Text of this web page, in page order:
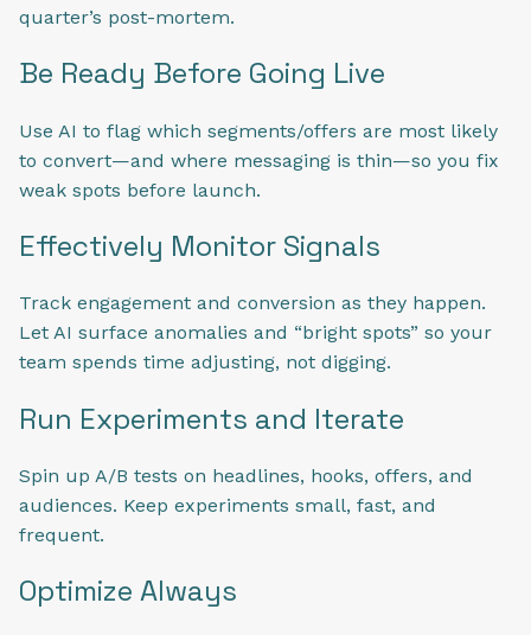
quarter’s post-mortem.
Be Ready Before Going Live
Use AI to flag which segments/offers are most likely
to convert—and where messaging is thin—so you fix
weak spots before launch.
Effectively Monitor Signals
Track engagement and conversion as they happen.
Let AI surface anomalies and “bright spots” so your
team spends time adjusting, not digging.
Run Experiments and Iterate
Spin up A/B tests on headlines, hooks, offers, and
audiences. Keep experiments small, fast, and
frequent.
Optimize Always